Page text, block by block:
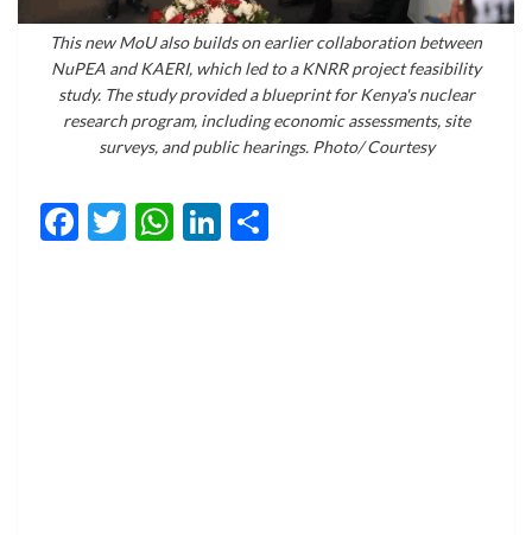
This new MoU also builds on earlier collaboration between
NuPEA and KAERI, which led to a KNRR project feasibility
study. The study provided a blueprint for Kenya's nuclear
research program, including economic assessments, site
surveys, and public hearings. Photo/ Courtesy
Facebook
Twitter
WhatsApp
LinkedIn